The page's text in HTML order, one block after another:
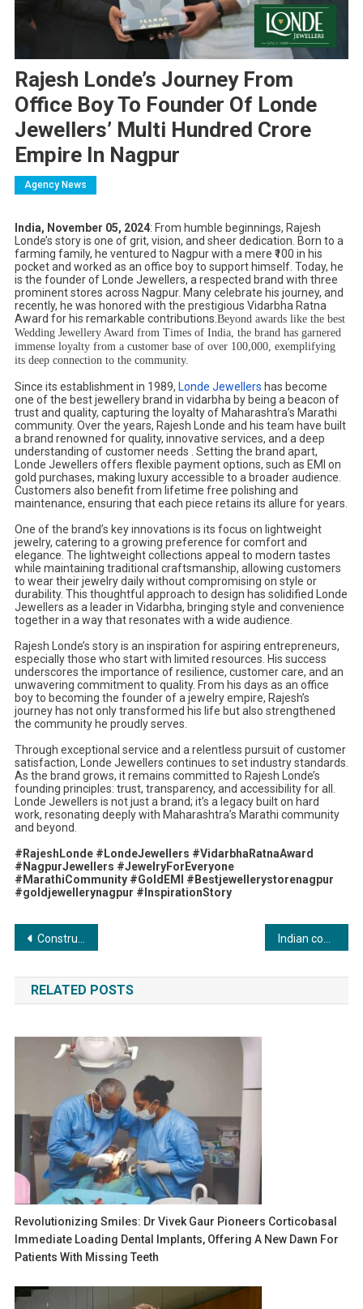
Rajesh Londe’s Journey From
Office Boy To Founder Of Londe
Jewellers’ Multi Hundred Crore
Empire In Nagpur
Agency News
India, November 05, 2024: From humble beginnings, Rajesh
Londe’s story is one of grit, vision, and sheer dedication. Born to a
farming family, he ventured to Nagpur with a mere ₹100 in his
pocket and worked as an office boy to support himself. Today, he
is the founder of Londe Jewellers, a respected brand with three
prominent stores across Nagpur. Many celebrate his journey, and
recently, he was honored with the prestigious Vidarbha Ratna
Award for his remarkable contributions. Beyond awards like the best
Wedding Jewellery Award from Times of India, the brand has garnered
immense loyalty from a customer base of over 100,000, exemplifying
its deep connection to the community.
Since its establishment in 1989, Londe Jewellers has become
one of the best jewellery brand in vidarbha by being a beacon of
trust and quality, capturing the loyalty of Maharashtra’s Marathi
community. Over the years, Rajesh Londe and his team have built
a brand renowned for quality, innovative services, and a deep
understanding of customer needs . Setting the brand apart,
Londe Jewellers offers flexible payment options, such as EMI on
gold purchases, making luxury accessible to a broader audience.
Customers also benefit from lifetime free polishing and
maintenance, ensuring that each piece retains its allure for years.
One of the brand’s key innovations is its focus on lightweight
jewelry, catering to a growing preference for comfort and
elegance. The lightweight collections appeal to modern tastes
while maintaining traditional craftsmanship, allowing customers
to wear their jewelry daily without compromising on style or
durability. This thoughtful approach to design has solidified Londe
Jewellers as a leader in Vidarbha, bringing style and convenience
together in a way that resonates with a wide audience.
Rajesh Londe’s story is an inspiration for aspiring entrepreneurs,
especially those who start with limited resources. His success
underscores the importance of resilience, customer care, and an
unwavering commitment to quality. From his days as an office
boy to becoming the founder of a jewelry empire, Rajesh’s
journey has not only transformed his life but also strengthened
the community he proudly serves.
Through exceptional service and a relentless pursuit of customer
satisfaction, Londe Jewellers continues to set industry standards.
As the brand grows, it remains committed to Rajesh Londe’s
founding principles: trust, transparency, and accessibility for all.
Londe Jewellers is not just a brand; it’s a legacy built on hard
work, resonating deeply with Maharashtra’s Marathi community
and beyond.
#RajeshLonde #LondeJewellers #VidarbhaRatnaAward
#NagpurJewellers #JewelryForEveryone
#MarathiCommunity #GoldEMI #Bestjewellerystorenagpur
#goldjewellerynagpur #InspirationStory
Post
navigation
Construmart Online Redefines Construction Material Sourcing in India with Tech-Driven Innovation
RELATED POSTS
Revolutionizing Smiles: Dr Vivek Gaur Pioneers Corticobasal
Immediate Loading Dental Implants, Offering A New Dawn For
Patients With Missing Teeth